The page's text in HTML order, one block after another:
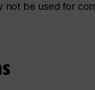
be used for